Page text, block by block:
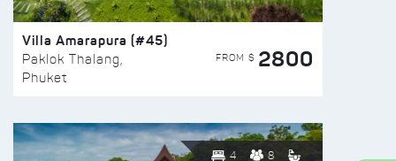
Villa Amarapura (#45)
Paklok Thalang,
Phuket
FROM $ 2800
4 8